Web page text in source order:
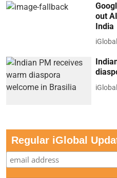
out
India
Regular iGlobal